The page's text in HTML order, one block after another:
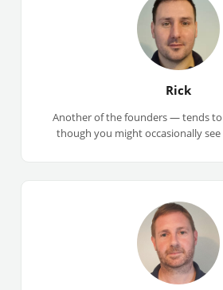
Rick
Another of the founders — tends
though you might occasionally